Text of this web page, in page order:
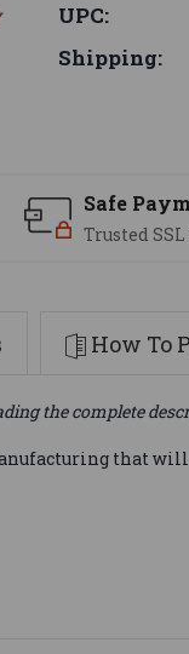
UPC:
Shipping:
Safe
Trusted
How To
the complete
that